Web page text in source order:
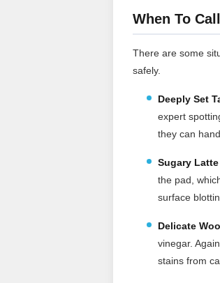
When To
There are some
safely.
Deeply Set
expert
they can
Sugary
the pad,
surface
Delicate
vinegar.
stains from